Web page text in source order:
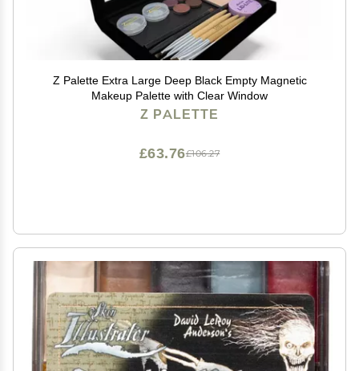
Z Palette Extra Large Deep Black Empty Magnetic
Makeup Palette with Clear Window
Z PALETTE
£106.27
£63.76